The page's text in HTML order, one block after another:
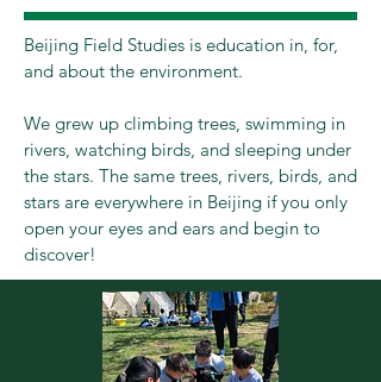
Beijing Field Studies is education in, for,
and about the environment.
We grew up climbing trees, swimming in
rivers, watching birds, and sleeping under
the stars. The same trees, rivers, birds, and
stars are everywhere in Beijing if you only
open your eyes and ears and begin to
discover!